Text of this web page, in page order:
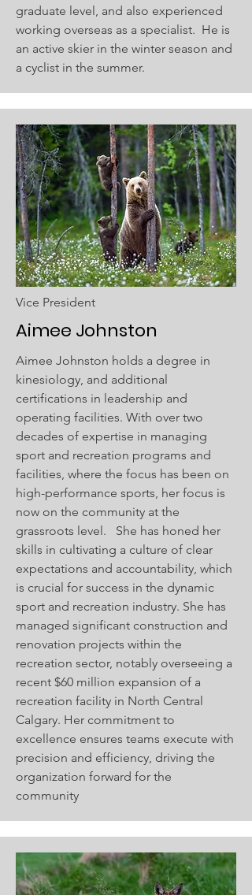
graduate level, and also experienced
working overseas as a specialist. He is
an active skier in the winter season and
a cyclist in the summer.
Vice President
Aimee Johnston
Aimee Johnston holds a degree in
kinesiology, and additional
certifications in leadership and
operating facilities. With over two
decades of expertise in managing
sport and recreation programs and
facilities, where the focus has been on
high-performance sports, her focus is
now on the community at the
grassroots level. She has honed her
skills in cultivating a culture of clear
expectations and accountability, which
is crucial for success in the dynamic
sport and recreation industry. She has
managed significant construction and
renovation projects within the
recreation sector, notably overseeing a
recent $60 million expansion of a
recreation facility in North Central
Calgary. Her commitment to
excellence ensures teams execute with
precision and efficiency, driving the
organization forward for the
community